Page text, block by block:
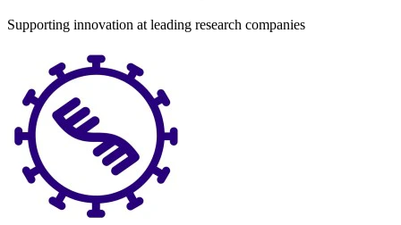
Supporting innovation at leading research companies